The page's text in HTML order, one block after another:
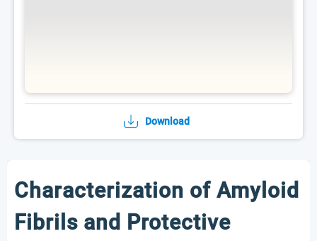
Download
Characterization of Amyloid
Fibrils and Protective